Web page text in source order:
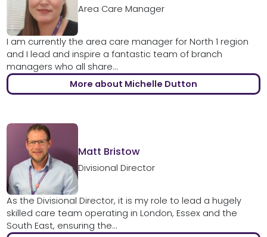
Area Care Manager
I am currently the area care manager for North 1 region
and I lead and inspire a fantastic team of branch
managers who all share...
More about Michelle Dutton
Matt Bristow
Divisional Director
As the Divisional Director, it is my role to lead a hugely
skilled care team operating in London, Essex and the
South East, ensuring the...